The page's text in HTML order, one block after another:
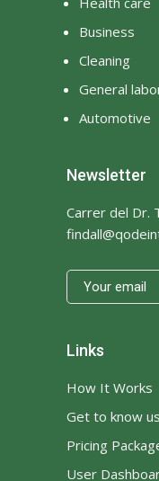
Business
Cleaning
General
Automotive
Newsletter
Carrer del Dr.
Links
How It Works
Get to know us
Pricing
User